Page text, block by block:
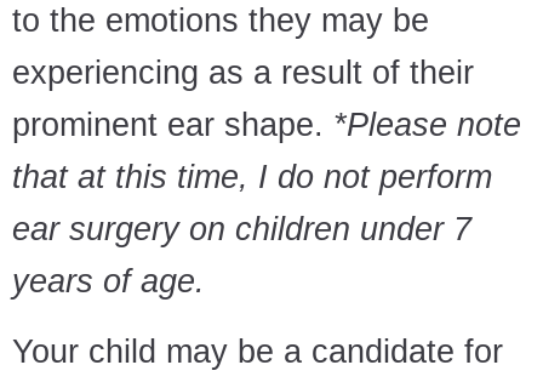
to the emotions they may be
experiencing as a result of their
prominent ear shape. *Please note
that at this time, I do not perform
ear surgery on children under 7
years of age.
Your child may be a candidate for